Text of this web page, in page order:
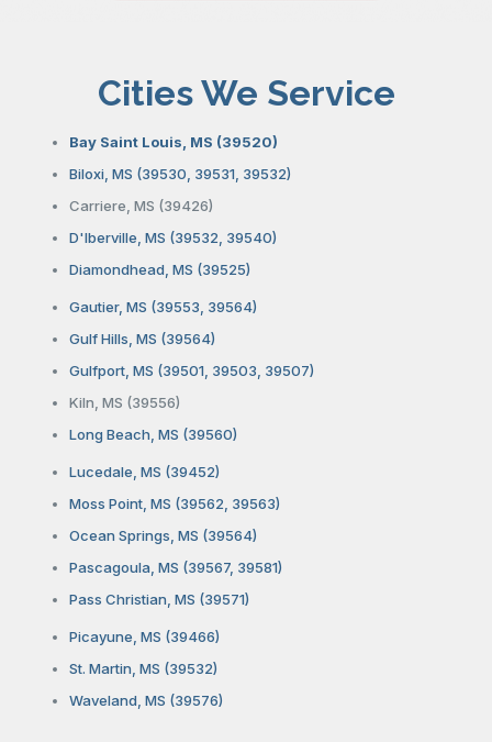
Cities We Service
Bay Saint Louis, MS (39520)
Biloxi, MS (39530, 39531, 39532)
Carriere, MS (39426)
D'Iberville, MS (39532, 39540)
Diamondhead, MS (39525)
Gautier, MS (39553, 39564)
Gulf Hills, MS (39564)
Gulfport, MS (39501, 39503, 39507)
Kiln, MS (39556)
Long Beach, MS (39560)
Lucedale, MS (39452)
Moss Point, MS (39562, 39563)
Ocean Springs, MS (39564)
Pascagoula, MS (39567, 39581)
Pass Christian, MS (39571)
Picayune, MS (39466)
St. Martin, MS (39532)
Waveland, MS (39576)